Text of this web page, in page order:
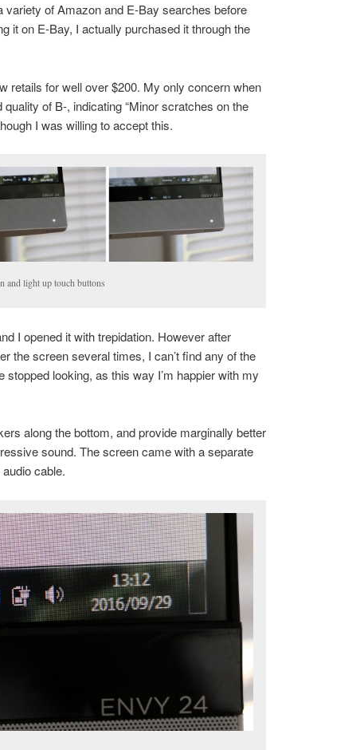
variety of Amazon and E-Bay searches before
it on E-Bay, I actually purchased it through the
retails for well over $200. My only concern when
of B-, indicating “Minor scratches on the
I was willing to accept this.
and light up touch buttons
I opened it with trepidation. However after
the screen several times, I can’t find any of the
stopped looking, as this way I’m happier with my
along the bottom, and provide marginally better
sound. The screen came with a separate
cable.